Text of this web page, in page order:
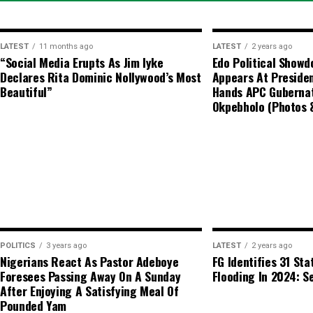
Key Advisory Notes
Regulatory Stance:The CBN
market and advises individuals
transactions to utilize authorized
LATEST 11 months ago
“Social Media Erupts As Jim Iyke
Declares Rita Dominic Nollywood’s Most
Beautiful”
LATEST 2 years ago
Edo Political
Appears At
Hands APC
Okpebholo (Photos
POLITICS 3 years ago
Nigerians React As Pastor Adeboye
Foresees Passing Away On A Sunday
After Enjoying A Satisfying Meal Of
Pounded Yam
LATEST 2 years ago
FG Identifies 31
Flooding In 2024: